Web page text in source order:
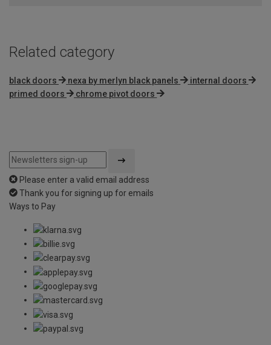
Related category
black doors nexa by merlyn black panels
internal doors
primed doors
chrome pivot doors
Please enter a valid email address
Thank you for signing up for emails
Ways to Pay